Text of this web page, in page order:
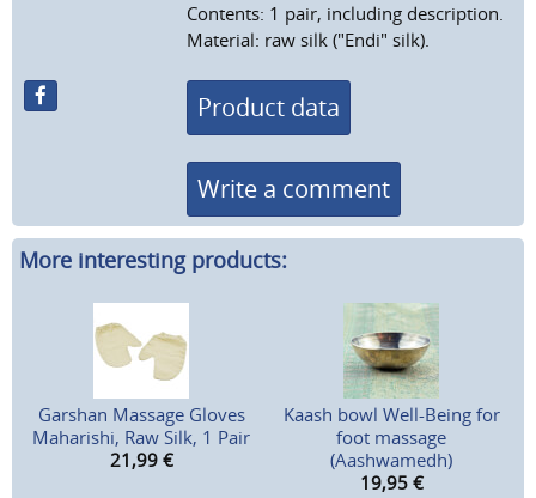
Contents: 1 pair, including description.
Material: raw silk ("Endi" silk).
Product data
Write a comment
More interesting products:
Garshan Massage Gloves
Maharishi, Raw Silk, 1 Pair
21,99 €
Kaash bowl Well-Being for
foot massage
(Aashwamedh)
19,95 €